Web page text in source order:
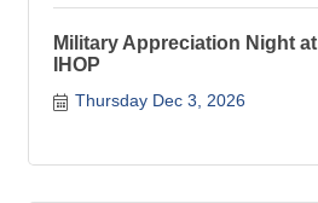
Military Appreciation Night at
IHOP
Thursday Dec 3, 2026